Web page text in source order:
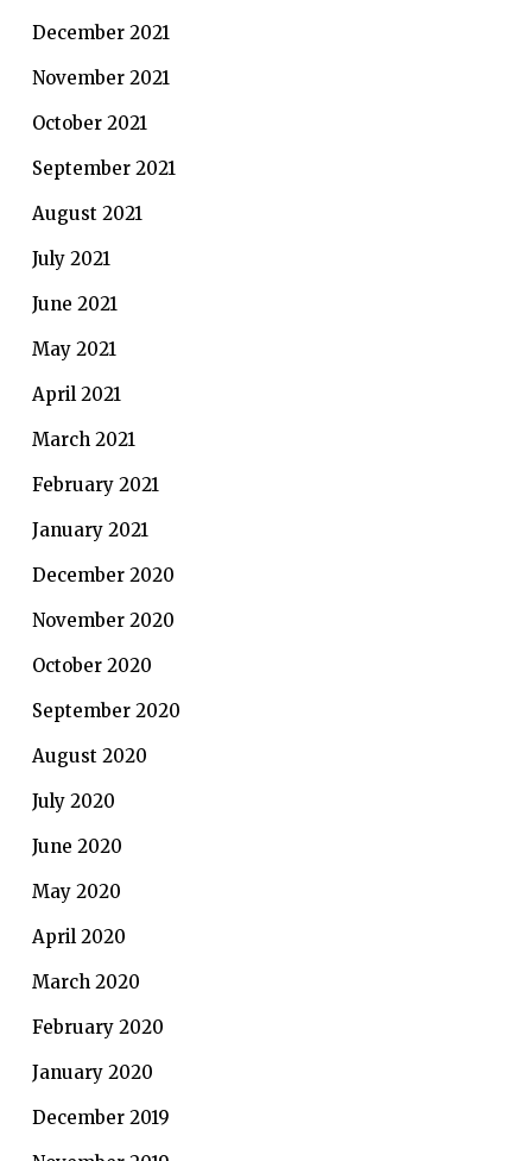
December 2021
November 2021
October 2021
September 2021
August 2021
July 2021
June 2021
May 2021
April 2021
March 2021
February 2021
January 2021
December 2020
November 2020
October 2020
September 2020
August 2020
July 2020
June 2020
May 2020
April 2020
March 2020
February 2020
January 2020
December 2019